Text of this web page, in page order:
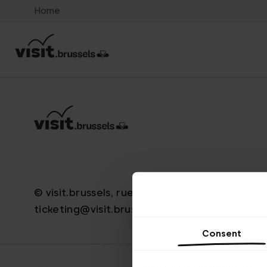
Consent
Home
© visit.brussels, rue Royale 2-4, 1000 Brussels
ticketing@visit.brussels